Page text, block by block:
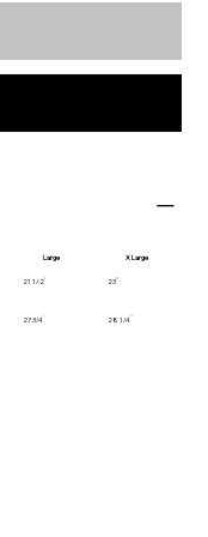
Large X Large
21 1/2 23
27 3/4 28 1/4